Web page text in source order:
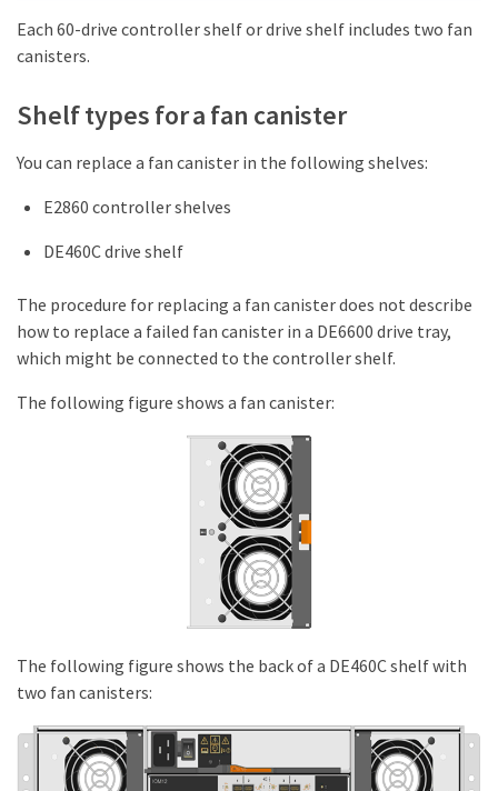
Each 60-drive controller shelf or drive shelf includes two fan
canisters.
Shelf types for a fan canister
You can replace a fan canister in the following shelves:
E2860 controller shelves
DE460C drive shelf
The procedure for replacing a fan canister does not describe
how to replace a failed fan canister in a DE6600 drive tray,
which might be connected to the controller shelf.
The following figure shows a fan canister:
The following figure shows the back of a DE460C shelf with
two fan canisters: